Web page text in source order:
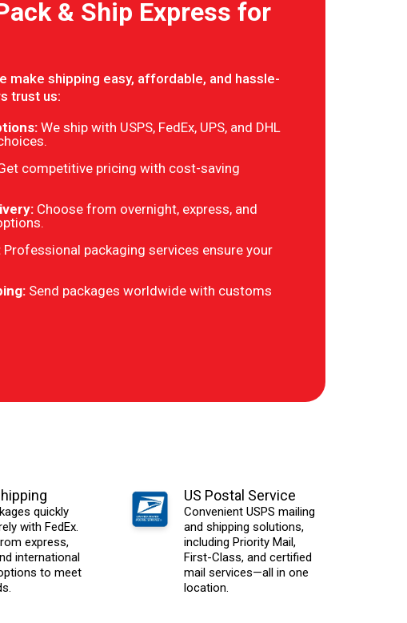
& Ship Express for
make shipping easy, affordable, and hassle-
trust us:
We ship with USPS, FedEx, UPS, and DHL
competitive pricing with cost-saving
Choose from overnight, express, and
Professional packaging services ensure your
Send packages worldwide with customs
quickly
with FedEx.
express,
international
to meet
US Postal Service
Convenient USPS mailing
and shipping solutions,
including Priority Mail,
First-Class, and certified
mail services—all in one
location.